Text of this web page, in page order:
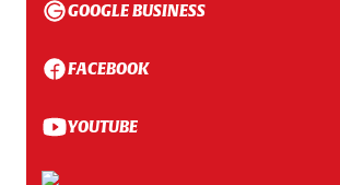
GOOGLE BUSINESS
FACEBOOK
YOUTUBE